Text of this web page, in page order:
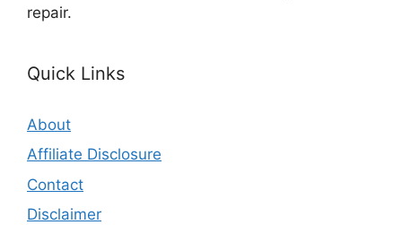
repair.
Quick Links
About
Affiliate Disclosure
Contact
Disclaimer